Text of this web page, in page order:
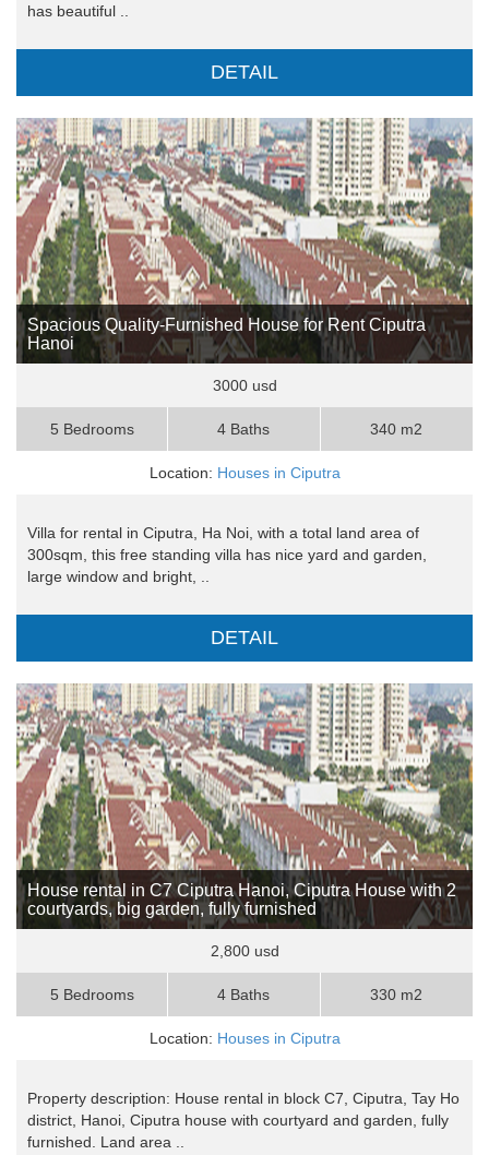
has beautiful ..
DETAIL
Spacious Quality-Furnished House for Rent Ciputra
Hanoi
3000 usd
5 Bedrooms 4 Baths 340 m2
Location: Houses in Ciputra
Villa for rental in Ciputra, Ha Noi, with a total land area of ​​
300sqm, this free standing villa has nice yard and garden,
large window and bright, ..
DETAIL
House rental in C7 Ciputra Hanoi, Ciputra House with 2
courtyards, big garden, fully furnished
2,800 usd
5 Bedrooms 4 Baths 330 m2
Location: Houses in Ciputra
Property description: House rental in block C7, Ciputra, Tay Ho
district, Hanoi, Ciputra house with courtyard and garden, fully
furnished. Land area ..